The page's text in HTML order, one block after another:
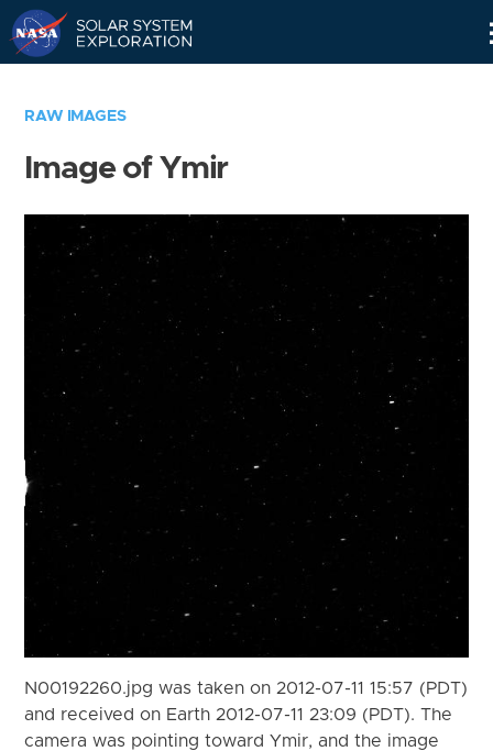
RAW IMAGES
Image of Ymir
N00192260.jpg was taken on 2012-07-11 15:57 (PDT)
and received on Earth 2012-07-11 23:09 (PDT). The
camera was pointing toward Ymir, and the image